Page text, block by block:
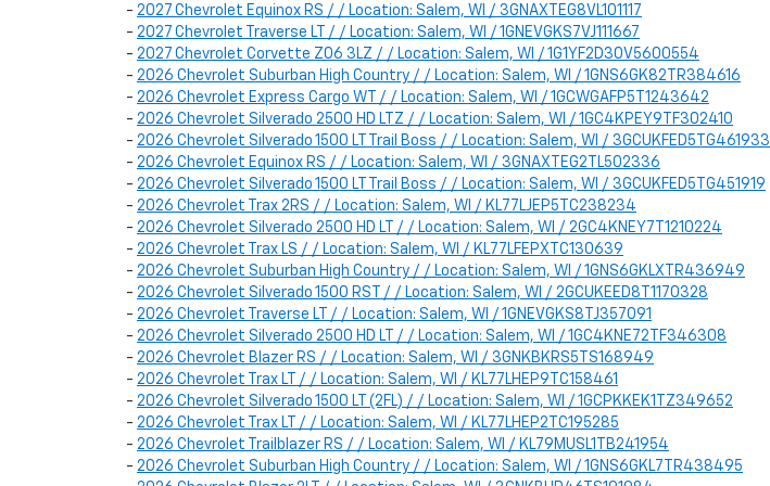
- 2027 Chevrolet Equinox RS / / Location: Salem, WI / 3GNAXTEG8VL101117
- 2027 Chevrolet Traverse LT / / Location: Salem, WI / 1GNEVGKS7VJ111667
- 2027 Chevrolet Corvette Z06 3LZ / / Location: Salem, WI / 1G1YF2D30V5600554
- 2026 Chevrolet Suburban High Country / / Location: Salem, WI / 1GNS6GK82TR384616
- 2026 Chevrolet Express Cargo WT / / Location: Salem, WI / 1GCWGAFP5T1243642
- 2026 Chevrolet Silverado 2500 HD LTZ / / Location: Salem, WI / 1GC4KPEY9TF302410
- 2026 Chevrolet Silverado 1500 LT Trail Boss / / Location: Salem, WI / 3GCUKFED5TG461933
- 2026 Chevrolet Equinox RS / / Location: Salem, WI / 3GNAXTEG2TL502336
- 2026 Chevrolet Silverado 1500 LT Trail Boss / / Location: Salem, WI / 3GCUKFED5TG451919
- 2026 Chevrolet Trax 2RS / / Location: Salem, WI / KL77LJEP5TC238234
- 2026 Chevrolet Silverado 2500 HD LT / / Location: Salem, WI / 2GC4KNEY7T1210224
- 2026 Chevrolet Trax LS / / Location: Salem, WI / KL77LFEPXTC130639
- 2026 Chevrolet Suburban High Country / / Location: Salem, WI / 1GNS6GKLXTR436949
- 2026 Chevrolet Silverado 1500 RST / / Location: Salem, WI / 2GCUKEED8T1170328
- 2026 Chevrolet Traverse LT / / Location: Salem, WI / 1GNEVGKS8TJ357091
- 2026 Chevrolet Silverado 2500 HD LT / / Location: Salem, WI / 1GC4KNE72TF346308
- 2026 Chevrolet Blazer RS / / Location: Salem, WI / 3GNKBKRS5TS168949
- 2026 Chevrolet Trax LT / / Location: Salem, WI / KL77LHEP9TC158461
- 2026 Chevrolet Silverado 1500 LT (2FL) / / Location: Salem, WI / 1GCPKKEK1TZ349652
- 2026 Chevrolet Trax LT / / Location: Salem, WI / KL77LHEP2TC195285
- 2026 Chevrolet Trailblazer RS / / Location: Salem, WI / KL79MUSL1TB241954
- 2026 Chevrolet Suburban High Country / / Location: Salem, WI / 1GNS6GKL7TR438495